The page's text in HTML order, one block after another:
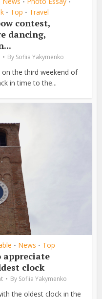
• Top • Travel
contest,
dancing,
By Sofiia Yakymenko
on the third weekend of
in time to the...
• News • Top
clock
By Sofiia Yakymenko
the oldest clock in the